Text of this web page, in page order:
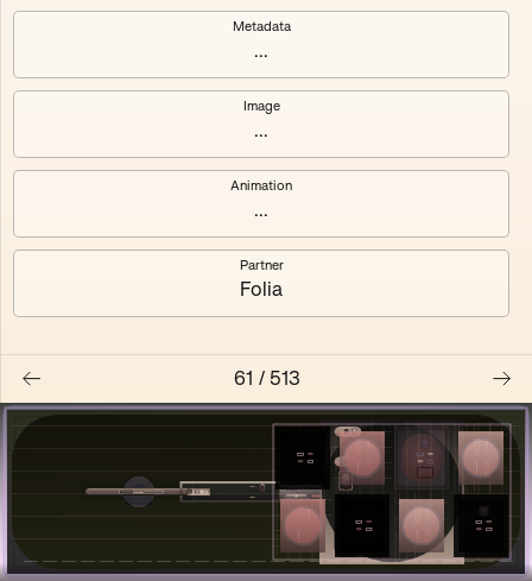
Voarl
Loutina
Metadata
...
Image
...
Animation
...
Partner
Folia
61 / 513